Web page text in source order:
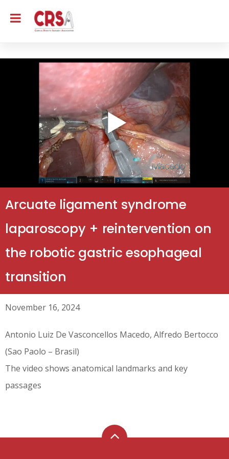
Arcuate ligament syndrome
laparoscopy + reintervention on
the robotic gastric esophageal
transition
November 16, 2024
Antonio Luiz De Vasconcellos Macedo, Alfredo Bertocco
(Sao Paolo – Brasil)
The video shows anatomical landmarks and key
passages